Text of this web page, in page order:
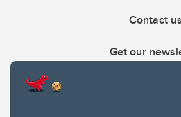
Contact us
Get our